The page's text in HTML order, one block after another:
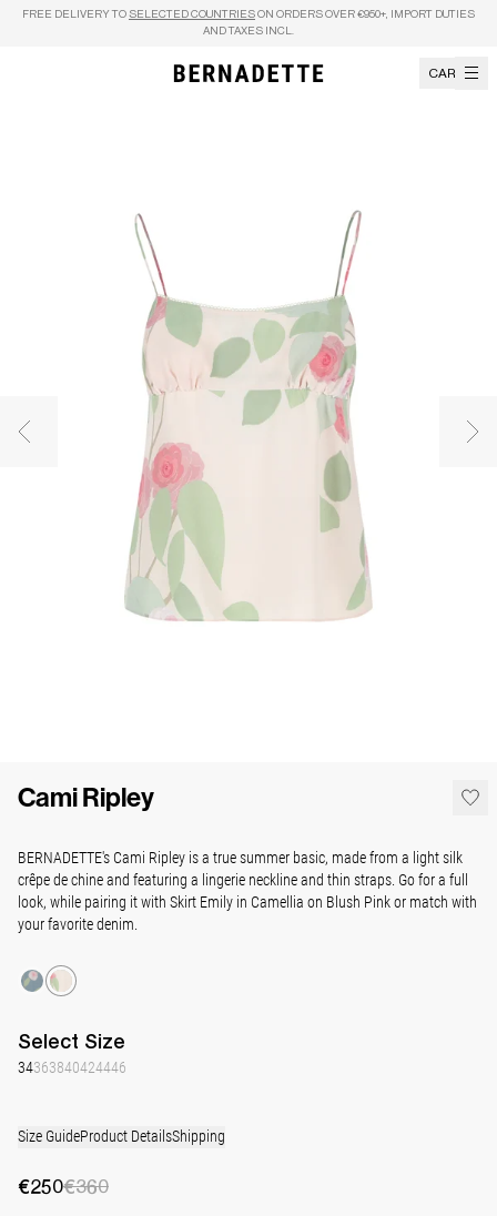
Skip to content
FREE DELIVERY TO SELECTED COUNTRIES ON ORDERS OVER €950+, IMPORT DUTIES
AND TAXES INCL.
CART
Previous image
Cami Ripley
BERNADETTE's Cami Ripley is a true summer basic, made from a light silk
crêpe de chine and featuring a lingerie neckline and thin straps. Go for a full
look, while pairing it with Skirt Emily in Camellia on Blush Pink or match with
your favorite denim.
Select Size
34363840424446
Size GuideProduct DetailsShipping
€250€360